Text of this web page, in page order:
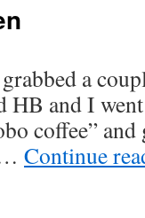
a
HB and I
coffee”
Continue